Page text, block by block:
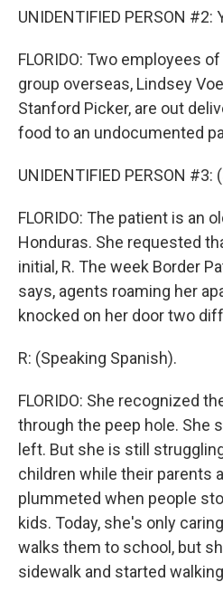
UNIDENTIFIED PERSON #2:
FLORIDO: Two employees
group overseas, Lindsey
Stanford Picker, are out
food to an undocumented
UNIDENTIFIED PERSON
FLORIDO: The patient is an
Honduras. She requested
initial, R. The week Border
says, agents roaming her
knocked on her door two
R: (Speaking Spanish).
FLORIDO: She recognized
through the peep hole. She
left. But she is still
children while their parents
plummeted when people
kids. Today, she's only
walks them to school, but
sidewalk and started